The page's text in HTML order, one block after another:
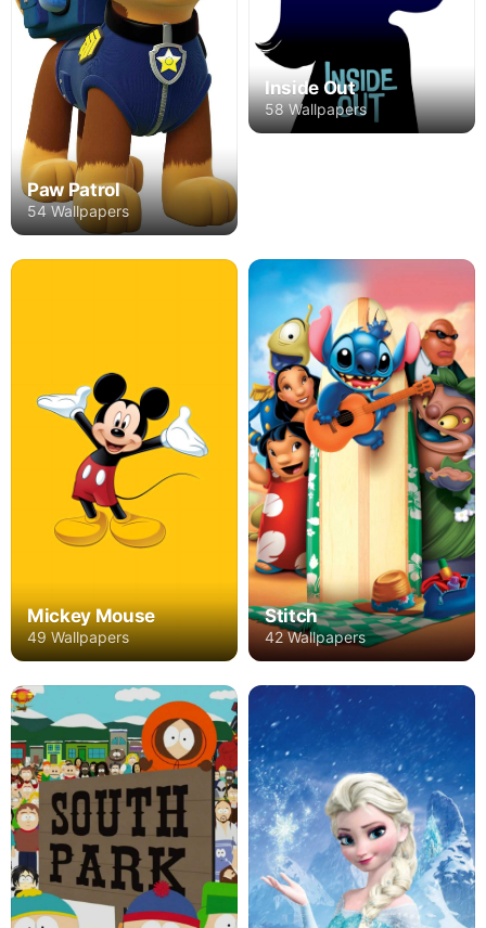
Paw Patrol
54 Wallpapers
Inside Out
58 Wallpapers
Mickey Mouse
49 Wallpapers
Stitch
42 Wallpapers